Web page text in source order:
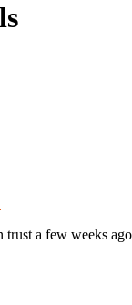
a few weeks